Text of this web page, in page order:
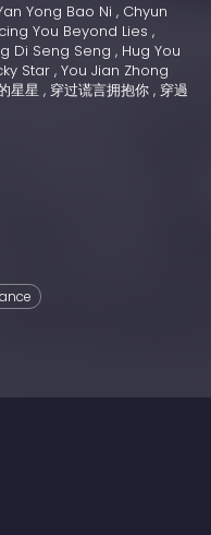
Yong Bao Ni , Chyun
You Beyond Lies ,
Di Seng Seng , Hug You
Star , You Jian Zhong
星星 , 穿过谎言拥抱你 , 穿過